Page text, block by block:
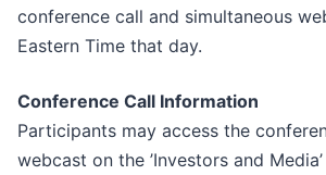
conference call and simultaneous
Eastern Time that day.
Conference Call Information
Participants may access the
webcast on the ’Investors and